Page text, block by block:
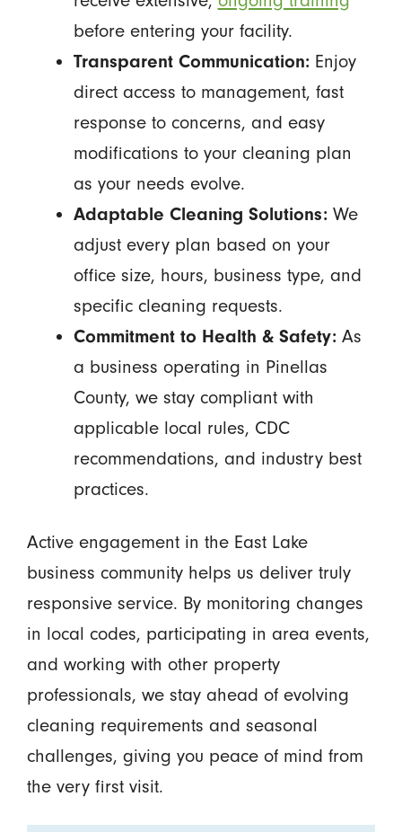
before entering your facility.
Transparent Communication:Enjoy
direct access to management, fast
response to concerns, and easy
modifications to your cleaning plan
as your needs evolve.
Adaptable Cleaning Solutions:We
adjust every plan based on your
office size, hours, business type, and
specific cleaning requests.
Commitment to Health & Safety:As
a business operating in Pinellas
County, we stay compliant with
applicable local rules, CDC
recommendations, and industry best
practices.
Active engagement in the East Lake
business community helps us deliver truly
responsive service. By monitoring changes
in local codes, participating in area events,
and working with other property
professionals, we stay ahead of evolving
cleaning requirements and seasonal
challenges, giving you peace of mind from
the very first visit.